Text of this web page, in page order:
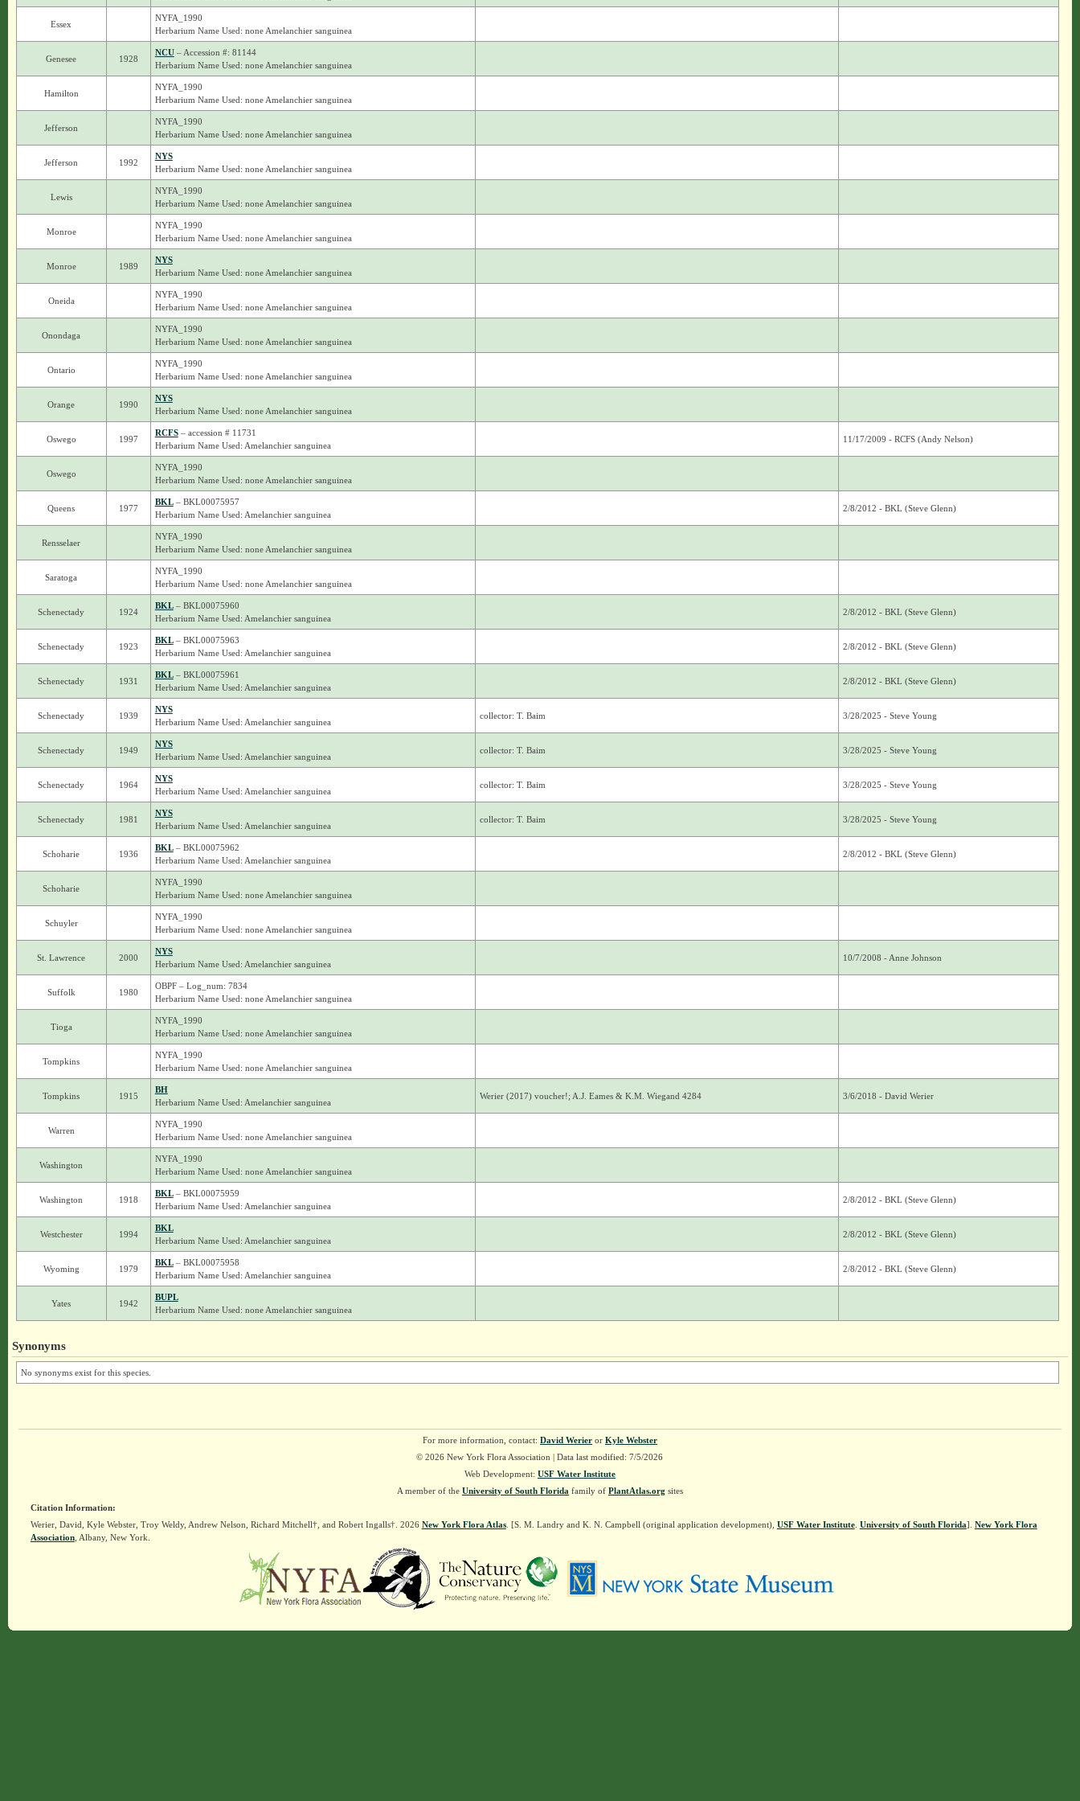
Essex
NYFA_1990
Herbarium Name Used: none Amelanchier sanguinea
Genesee 1928
NCU– Accession #: 81144
Herbarium Name Used: none Amelanchier sanguinea
Hamilton
NYFA_1990
Herbarium Name Used: none Amelanchier sanguinea
Jefferson
NYFA_1990
Herbarium Name Used: none Amelanchier sanguinea
Jefferson 1992
NYS
Herbarium Name Used: none Amelanchier sanguinea
Lewis
NYFA_1990
Herbarium Name Used: none Amelanchier sanguinea
Monroe
NYFA_1990
Herbarium Name Used: none Amelanchier sanguinea
Monroe 1989
NYS
Herbarium Name Used: none Amelanchier sanguinea
Oneida
NYFA_1990
Herbarium Name Used: none Amelanchier sanguinea
Onondaga
NYFA_1990
Herbarium Name Used: none Amelanchier sanguinea
Ontario
NYFA_1990
Herbarium Name Used: none Amelanchier sanguinea
Orange 1990
NYS
Herbarium Name Used: none Amelanchier sanguinea
Oswego 1997
RCFS– accession # 11731
Herbarium Name Used: Amelanchier sanguinea
11/17/2009 - RCFS (Andy Nelson)
Oswego
NYFA_1990
Herbarium Name Used: none Amelanchier sanguinea
Queens 1977
BKL– BKL00075957
Herbarium Name Used: Amelanchier sanguinea
2/8/2012 - BKL (Steve Glenn)
Rensselaer
NYFA_1990
Herbarium Name Used: none Amelanchier sanguinea
Saratoga
NYFA_1990
Herbarium Name Used: none Amelanchier sanguinea
Schenectady 1924
BKL– BKL00075960
Herbarium Name Used: Amelanchier sanguinea
2/8/2012 - BKL (Steve Glenn)
Schenectady 1923
BKL– BKL00075963
Herbarium Name Used: Amelanchier sanguinea
2/8/2012 - BKL (Steve Glenn)
Schenectady 1931
BKL– BKL00075961
Herbarium Name Used: Amelanchier sanguinea
2/8/2012 - BKL (Steve Glenn)
Schenectady 1939
NYS
Herbarium Name Used: Amelanchier sanguinea
collector: T. Baim 3/28/2025 - Steve Young
Schenectady 1949
NYS
Herbarium Name Used: Amelanchier sanguinea
collector: T. Baim 3/28/2025 - Steve Young
Schenectady 1964
NYS
Herbarium Name Used: Amelanchier sanguinea
collector: T. Baim 3/28/2025 - Steve Young
Schenectady 1981
NYS
Herbarium Name Used: Amelanchier sanguinea
collector: T. Baim 3/28/2025 - Steve Young
Schoharie 1936
BKL– BKL00075962
Herbarium Name Used: Amelanchier sanguinea
2/8/2012 - BKL (Steve Glenn)
Schoharie
NYFA_1990
Herbarium Name Used: none Amelanchier sanguinea
Schuyler
NYFA_1990
Herbarium Name Used: none Amelanchier sanguinea
St. Lawrence 2000
NYS
Herbarium Name Used: Amelanchier sanguinea
10/7/2008 - Anne Johnson
Suffolk 1980
OBPF – Log_num: 7834
Herbarium Name Used: none Amelanchier sanguinea
Tioga
NYFA_1990
Herbarium Name Used: none Amelanchier sanguinea
Tompkins
NYFA_1990
Herbarium Name Used: none Amelanchier sanguinea
Tompkins 1915
BH
Herbarium Name Used: Amelanchier sanguinea
Werier (2017) voucher!; A.J. Eames & K.M. Wiegand 4284 3/6/2018 - David Werier
Warren
NYFA_1990
Herbarium Name Used: none Amelanchier sanguinea
Washington
NYFA_1990
Herbarium Name Used: none Amelanchier sanguinea
Washington 1918
BKL– BKL00075959
Herbarium Name Used: Amelanchier sanguinea
2/8/2012 - BKL (Steve Glenn)
Westchester 1994
BKL
Herbarium Name Used: Amelanchier sanguinea
2/8/2012 - BKL (Steve Glenn)
Wyoming 1979
BKL– BKL00075958
Herbarium Name Used: Amelanchier sanguinea
2/8/2012 - BKL (Steve Glenn)
Yates 1942
BUPL
Herbarium Name Used: none Amelanchier sanguinea
Synonyms
No synonyms exist for this species.
For more information, contact: David Werieror Kyle Webster
© 2026 New York Flora Association | Data last modified: 7/5/2026
Web Development: USF Water Institute
A member of the University of South Florida family of PlantAtlas.org sites
Citation Information:
Werier, David, Kyle Webster, Troy Weldy, Andrew Nelson, Richard Mitchell†, and Robert Ingalls†. 2026 New York Flora Atlas. [S. M. Landry and K. N. Campbell (original application development), USF Water Institute. University of South Florida]. New York Flora
Association, Albany, New York.